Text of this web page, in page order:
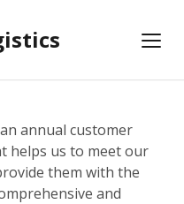
annual customer
helps us to meet our
them with the
and